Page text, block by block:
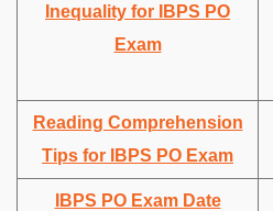
Inequality for IBPS PO
Exam
Reading Comprehension
Tips for IBPS PO Exam
IBPS PO Exam Date